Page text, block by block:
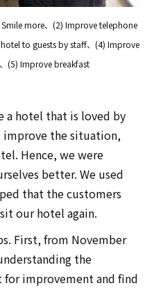
more、(2) Improve telephone
to guests by staff、(4) Improve
(5) Improve breakfast
a hotel that is loved by
improve the situation,
Hence, we were
better. We used
that the customers
our hotel again.
First, from November
the
improvement and find